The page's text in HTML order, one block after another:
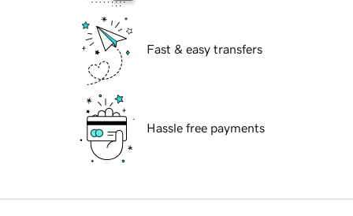
Fast & easy transfers
Hassle free payments